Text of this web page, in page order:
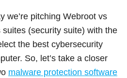
we’re pitching Webroot vs
(security suite) with the
the best cybersecurity
So, let’s take a closer
malware protection software